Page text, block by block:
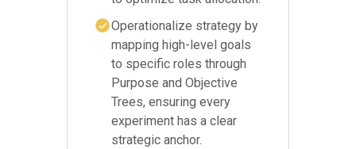
Operationalize strategy by
mapping high-level goals
to specific roles through
Purpose and Objective
Trees, ensuring every
experiment has a clear
strategic anchor.